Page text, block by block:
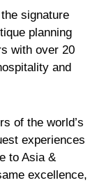
signature
planning
with over 20
and
of the world’s
experiences
to Asia &
excellence,